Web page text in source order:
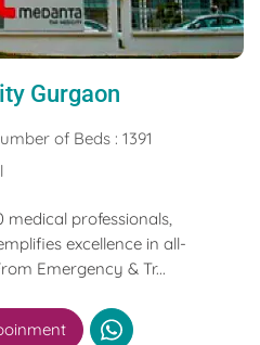
Gurgaon
of Beds : 1391
professionals,
excellence in all-
Emergency & Tr...